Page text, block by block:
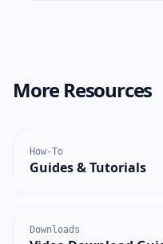
More Resources
How-To
Guides & Tutorials
Downloads